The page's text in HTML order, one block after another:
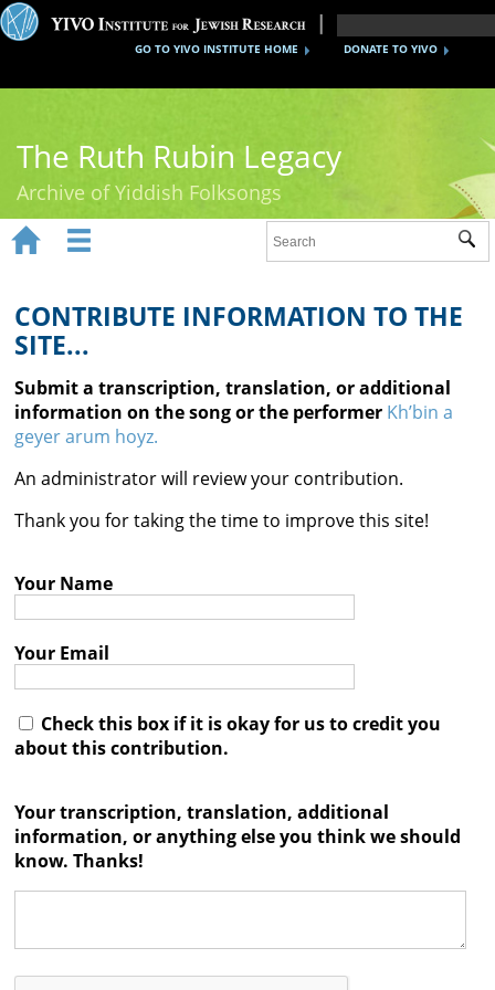
DONATE TO YIVO
GO TO YIVO INSTITUTE HOME
The Ruth Rubin Legacy
Archive of Yiddish Folksongs
Ruth Rubin
Recordings
Documents
Videos
Reference
Contact

 
CONTRIBUTE INFORMATION TO THE
SITE...
Submit a transcription, translation, or additional
information on the song or the performer Kh’bin a
geyer arum hoyz.
An administrator will review your contribution.
Thank you for taking the time to improve this site!
Your Name
Your Email
Check this box if it is okay for us to credit you
about this contribution.
Your transcription, translation, additional
information, or anything else you think we should
know. Thanks!